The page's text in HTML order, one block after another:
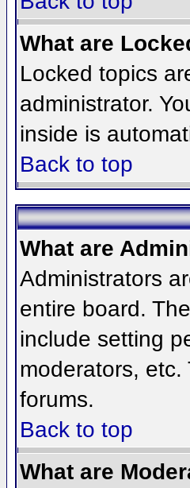
What are
Locked topics
administrator.
inside is
Back to top
What are
Administrators
entire board.
include setting
moderators,
forums.
Back to top
What are